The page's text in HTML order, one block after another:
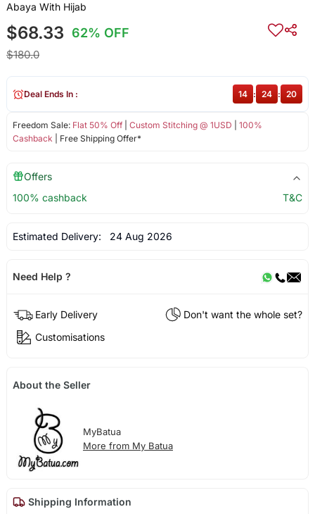
Abaya With Hijab
$68.33 62% OFF
$180.0
Freedom Sale: Flat 50% Off| Custom Stitching @ 1USD
100%
Cashback | Free Shipping Offer*
Deal Ends In : 14 : 24 : 20
Offers
100% cashback
T&C
Estimated Delivery: 24 Aug 2026
Need Help ?
Early Delivery
Don't want the whole set?
Customisations
About the Seller
MyBatua
More from My Batua
Shipping Information